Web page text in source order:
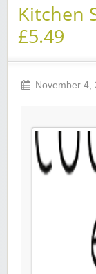
Kitchen
£5.49
November 4,